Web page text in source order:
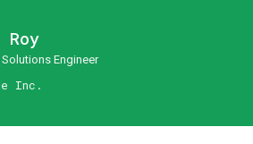
Engineer
Inc.